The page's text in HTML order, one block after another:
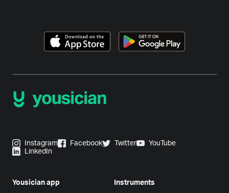
Instagram Facebook Twitter
YouTube
LinkedIn
Yousician app Instruments